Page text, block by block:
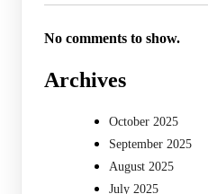
No comments to show.
Archives
October 2025
September 2025
August 2025
July 2025